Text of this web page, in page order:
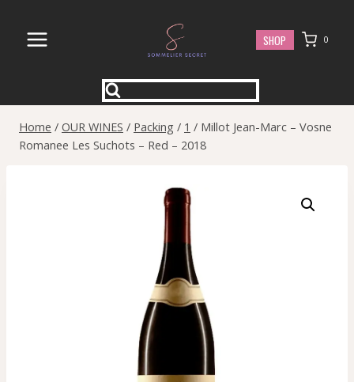
content
SHOP 0
Home / OUR WINES / Packing / 1 / Millot Jean-Marc – Vosne
Romanee Les Suchots – Red – 2018